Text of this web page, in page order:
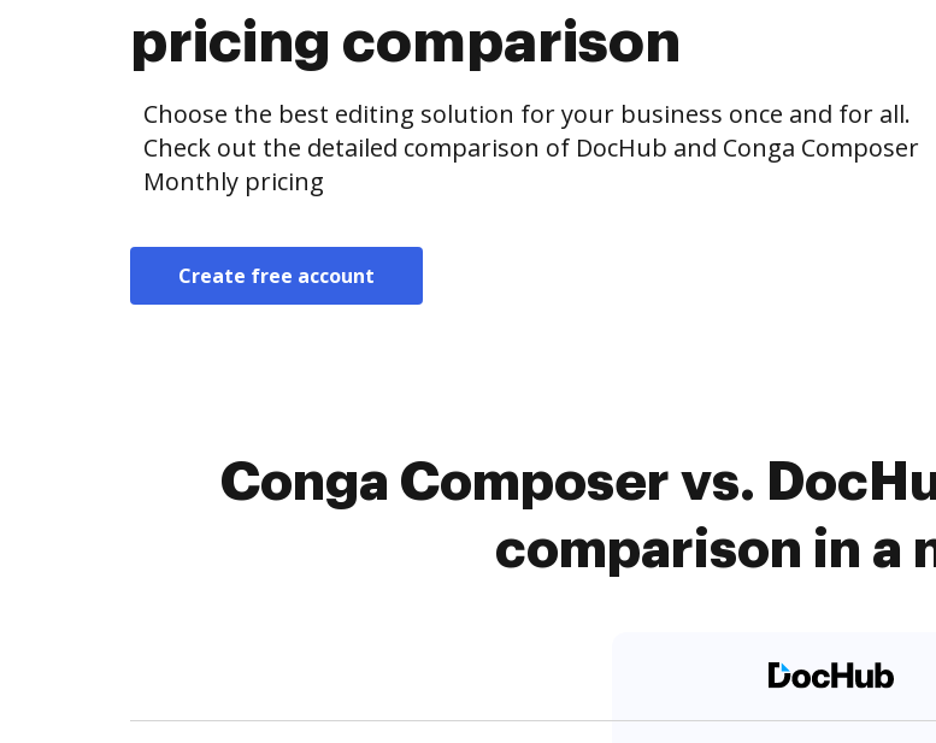
pricing comparison
Choose the best editing solution for your business once and for all.
Check out the detailed comparison of DocHub and Conga Composer
Monthly pricing
Create free account
Conga Composer vs.
comparison in a